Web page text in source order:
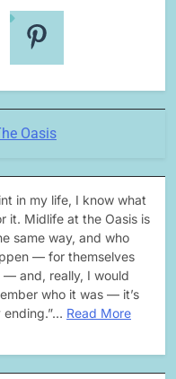
in my life, I know what
it. Midlife at the Oasis is
same way, and who
— for themselves
— and, really, I would
who it was — it’s
Read More